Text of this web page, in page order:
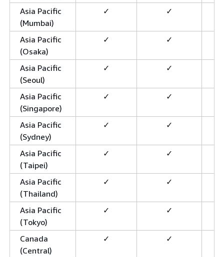
Asia Pacific
(Mumbai)
✓ ✓
Asia Pacific
(Osaka)
✓ ✓
Asia Pacific
(Seoul)
✓ ✓
Asia Pacific
(Singapore)
✓ ✓
Asia Pacific
(Sydney)
✓ ✓
Asia Pacific
(Taipei)
✓ ✓
Asia Pacific
(Thailand)
✓ ✓
Asia Pacific
(Tokyo)
✓ ✓
Canada
(Central)
✓ ✓